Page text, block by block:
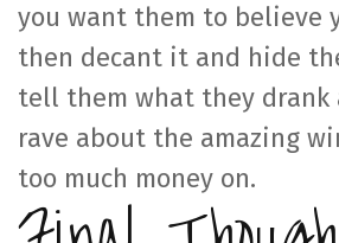
you want them to believe
then decant it and hide
tell them what they
rave about the amazing
too much money on.